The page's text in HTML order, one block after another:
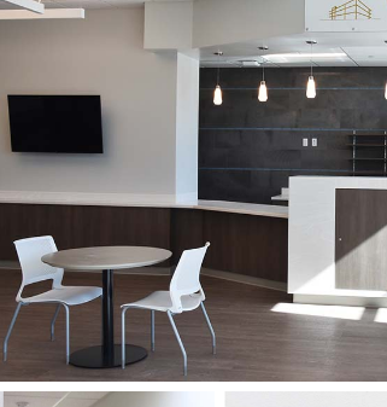
This project not only consisted of the
an interior signage system and building
Pavilion, but also a completely new
the entire 65-acre campus, replacing the
installed twenty years earlier. While the
purpose, a fresh, more modern look was
The APCO Project Team collaborated
of the project throughout the entire
the evolving wayfinding needs at the
APCO’s award-winning, frameless
interior signage and incorporated a
finishes to coordinate with the interiors